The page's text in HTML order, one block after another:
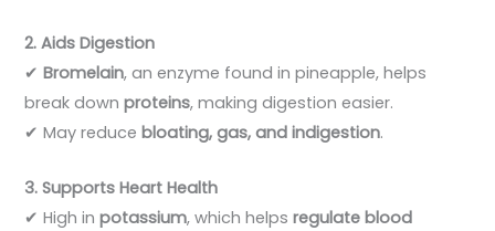
2. Aids Digestion
✔Bromelain, an enzyme found in pineapple, helps
break downproteins, making digestion easier.
✔ May reducebloating, gas, and indigestion.
3. Supports Heart Health
✔ High inpotassium, which helpsregulate blood